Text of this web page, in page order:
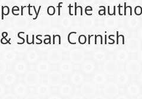
of the
Susan Cornish